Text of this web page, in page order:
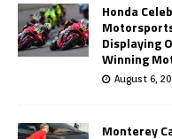
Honda
Displaying
Winning
August 6,
Monterey